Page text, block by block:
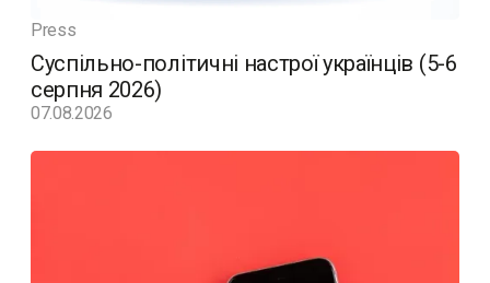
Press
Суспільно-політичні настрої українців (5-6
серпня 2026)
07.08.2026